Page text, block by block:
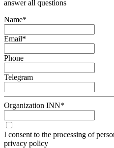
answer all questions
Name*
Email*
Phone
Telegram
Organization INN*
I consent to the processing of
privacy policy